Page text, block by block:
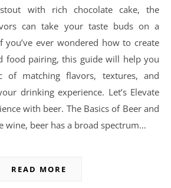
with rich chocolate cake, the
can take your taste buds on a
you’ve ever wondered how to create
food pairing, this guide will help you
of matching flavors, textures, and
drinking experience. Let’s Elevate
with beer. The Basics of Beer and
wine, beer has a broad spectrum…
READ MORE